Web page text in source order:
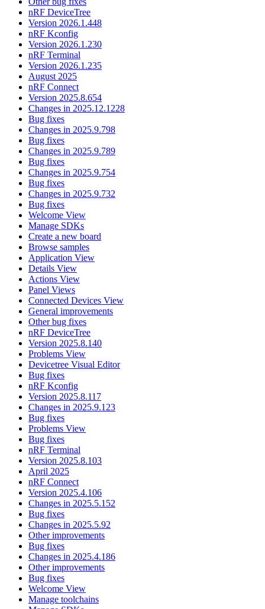
nRF DeviceTree
Version 2026.1.448
nRF Kconfig
Version 2026.1.230
nRF Terminal
Version 2026.1.235
August 2025
nRF Connect
Version 2025.8.654
Changes in 2025.12.1228
Bug fixes
Changes in 2025.9.798
Bug fixes
Changes in 2025.9.789
Bug fixes
Changes in 2025.9.754
Bug fixes
Changes in 2025.9.732
Bug fixes
Welcome View
Manage SDKs
Create a new board
Browse samples
Application View
Details View
Actions View
Panel Views
Connected Devices View
General improvements
Other bug fixes
nRF DeviceTree
Version 2025.8.140
Problems View
Devicetree Visual Editor
Bug fixes
nRF Kconfig
Version 2025.8.117
Changes in 2025.9.123
Bug fixes
Problems View
Bug fixes
nRF Terminal
Version 2025.8.103
April 2025
nRF Connect
Version 2025.4.106
Changes in 2025.5.152
Bug fixes
Changes in 2025.5.92
Other improvements
Bug fixes
Changes in 2025.4.186
Other improvements
Bug fixes
Welcome View
Manage toolchains